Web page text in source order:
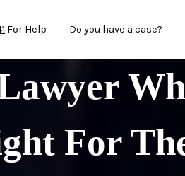
For Help Do you have a case?
For